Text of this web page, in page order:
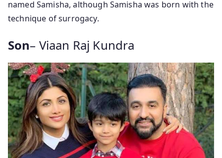
named Samisha, although Samisha was born with the
technique of surrogacy.
Son– Viaan Raj Kundra